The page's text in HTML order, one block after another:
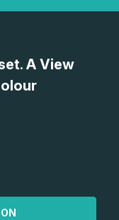
A View